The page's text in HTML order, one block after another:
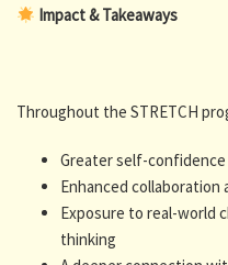
Impact & Takeaways
Throughout the STRETCH
Greater self-
Enhanced collaboration
Exposure to real-world
thinking